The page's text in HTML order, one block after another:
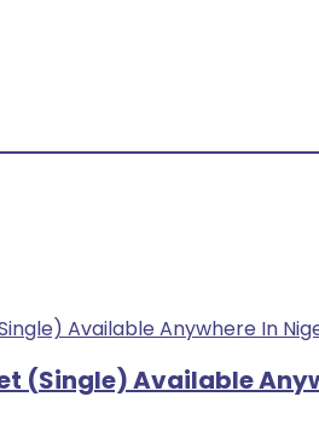
(Single) Available